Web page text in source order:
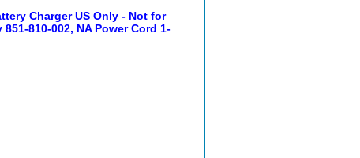
Charger US Only - Not for
810-002, NA Power Cord 1-